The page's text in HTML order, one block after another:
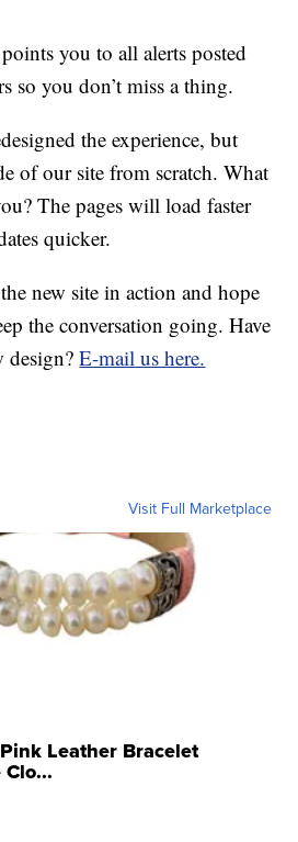
you to all alerts posted
so you don’t miss a thing.
the experience, but
of our site from scratch. What
The pages will load faster
quicker.
the new site in action and hope
the conversation going. Have
design?E-mail us here.
Visit Full Marketplace
Leather Bracelet